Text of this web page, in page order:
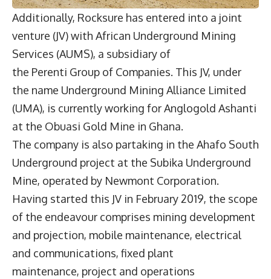
Additionally, Rocksure has entered into a joint
venture (JV) with African Underground Mining
Services (AUMS), a subsidiary of
the Perenti Group of Companies. This JV, under
the name Underground Mining Alliance Limited
(UMA), is currently working for Anglogold Ashanti
at the Obuasi Gold Mine in Ghana.
The company is also partaking in the Ahafo South
Underground project at the Subika Underground
Mine, operated by Newmont Corporation.
Having started this JV in February 2019, the scope
of the endeavour comprises mining development
and projection, mobile maintenance, electrical
and communications, fixed plant
maintenance, project and operations